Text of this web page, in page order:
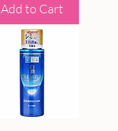
Add to Cart